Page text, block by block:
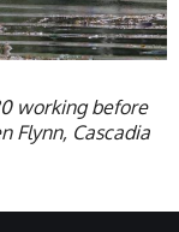
working before
Flynn, Cascadia